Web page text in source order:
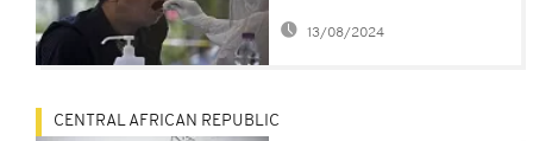
vaccine to Africa first,
free of charge
13/08/2024
CENTRAL AFRICAN REPUBLIC